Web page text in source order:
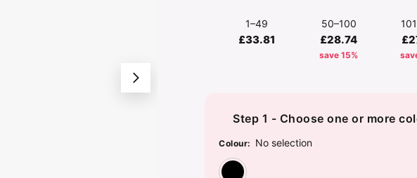
1–49
£33.81
50–100
£28.74
save 15%
Step 1 - Choose one or more
Colour: No selection